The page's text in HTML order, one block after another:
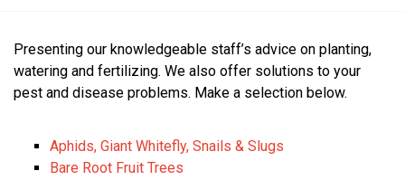
Presenting our knowledgeable staff’s advice on planting,
watering and fertilizing. We also offer solutions to your
pest and disease problems. Make a selection below.
Aphids, Giant Whitefly, Snails & Slugs
Bare Root Fruit Trees